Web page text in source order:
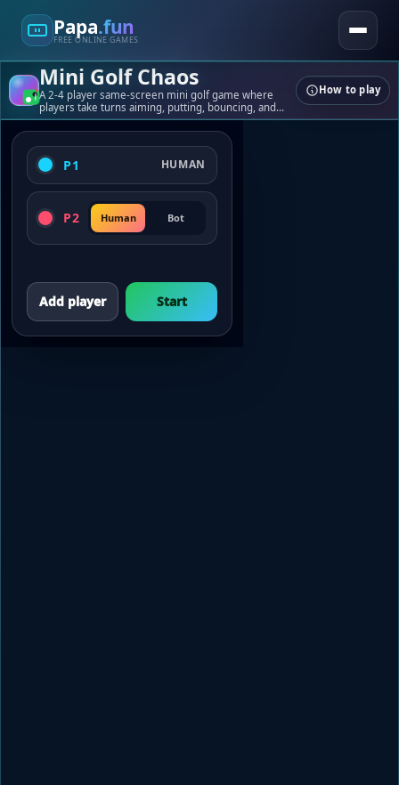
Papa.fun
FREE ONLINE GAMES
Mini Golf Chaos
A 2-4 player same-screen mini golf game where
players take turns aiming, putting, bouncing, and
laughing through chaotic tabletop courses.
How to play
P1 HUMAN
P2 Human Bot
Add player Start
Papa.fun
Quick games, tools, and playful challenges.
Games
Tools
Blogs
About
Contact
© 2026 papa.fun
Built for fast, fun play.